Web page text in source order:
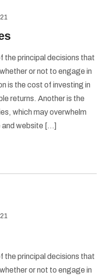
the principal decisions that
or not to engage in
is the cost of investing in
returns. Another is the
which may overwhelm
and website […]
the principal decisions that
or not to engage in